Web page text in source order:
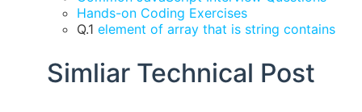
Hands-on Coding Exercises
Q.1 element of array that is string contains
Simliar Technical Post